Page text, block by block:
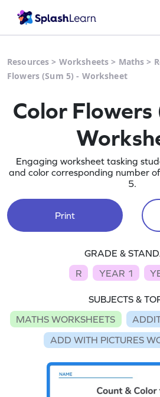
Resources > Worksheets > Maths >
Flowers (Sum 5) - Worksheet
Color Flowers
Engaging worksheet tasking
and color corresponding number
5.
Print
GRADE &
R
YEAR 1
SUBJECTS &
MATHS WORKSHEETS
ADD WITH PICTURES